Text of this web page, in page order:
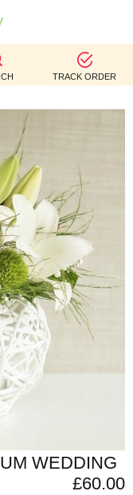
TRACK ORDER
WEDDING
£60.00